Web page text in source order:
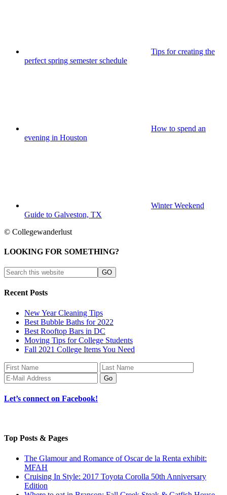
Tips for creating the
perfect spring semester schedule
How to spend an
evening in Houston
Winter Weekend
Guide to Galveston, TX
© Collegewanderlust
LOOKING FOR SOMETHING?
Recent Posts
New Year Cleaning Tips
Best Bubble Baths for 2022
Best Rooftop Bars in DC
Moving Tips for College Students
Fall 2021 College Items You Need
Let’s connect on Facebook!
Top Posts & Pages
The Glamour and Romance of Oscar de la Renta exhibit:
MFAH
Cruising In Style: 2017 Toyota Corolla 50th Anniversary
Edition